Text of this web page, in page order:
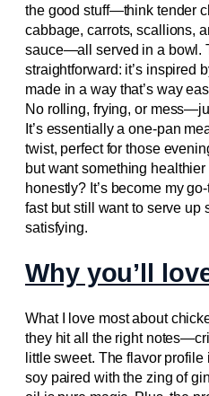
the good stuff—think tender
cabbage, carrots, scallions,
sauce—all served in a bowl.
straightforward: it’s inspired
made in a way that’s way
No rolling, frying, or
It’s essentially a one-pan
twist, perfect for those
but want something
honestly? It’s become my
fast but still want to serve up
satisfying.
Why you’ll
What I love most about
they hit all the right
little sweet. The flavor
soy paired with the zing of